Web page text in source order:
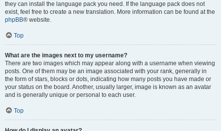
they can install the language pack you need. If the language pack does not
exist, feel free to create a new translation. More information can be found at the
phpBB® website.
Top
What are the images next to my username?
There are two images which may appear along with a username when viewing
posts. One of them may be an image associated with your rank, generally in
the form of stars, blocks or dots, indicating how many posts you have made or
your status on the board. Another, usually larger, image is known as an avatar
and is generally unique or personal to each user.
Top